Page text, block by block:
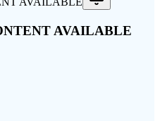
AVAILABLE